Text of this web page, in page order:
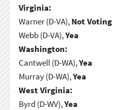
Virginia:
Warner (D-VA),Not Voting
Webb (D-VA),Yea
Washington:
Cantwell (D-WA),Yea
Murray (D-WA),Yea
West Virginia:
Byrd (D-WV),Yea